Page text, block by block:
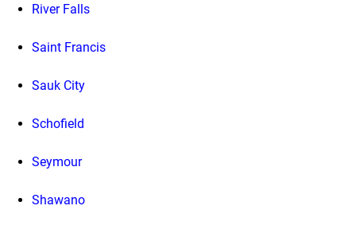
River Falls
Saint Francis
Sauk City
Schofield
Seymour
Shawano